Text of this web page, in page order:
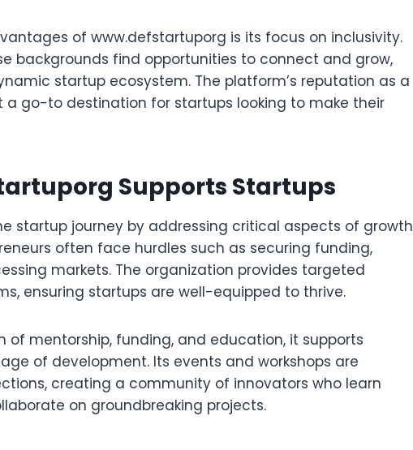
of www.defstartuporg is its focus on inclusivity.
backgrounds find opportunities to connect and grow,
startup ecosystem. The platform’s reputation as a
a go-to destination for startups looking to make their
Supports Startups
startup journey by addressing critical aspects of growth
often face hurdles such as securing funding,
markets. The organization provides targeted
ensuring startups are well-equipped to thrive.
of mentorship, funding, and education, it supports
of development. Its events and workshops are
creating a community of innovators who learn
on groundbreaking projects.